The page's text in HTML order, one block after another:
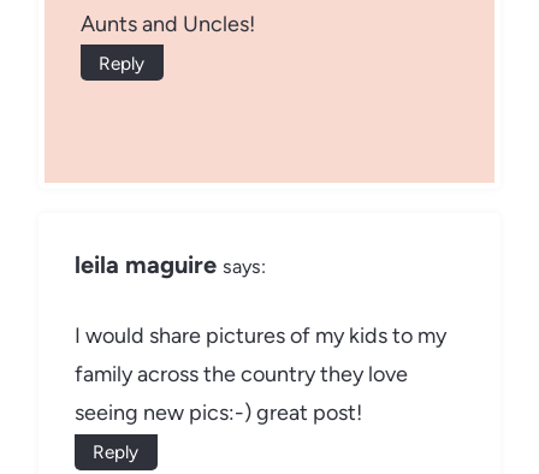
Aunts and Uncles!
Reply
leila maguire says:
I would share pictures of my kids to my
family across the country they love
seeing new pics:-) great post!
Reply